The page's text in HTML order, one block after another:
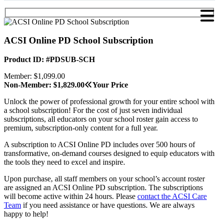
ACSI Online PD School Subscription
Product ID: #PDSUB-SCH
Member: $1,099.00
Non-Member: $1,829.00
Your Price
Unlock the power of professional growth for your entire school with
a school subscription! For the cost of just seven individual
subscriptions, all educators on your school roster gain access to
premium, subscription-only content for a full year.
A subscription to ACSI Online PD includes over 500 hours of
transformative, on-demand courses designed to equip educators with
the tools they need to excel and inspire.
Upon purchase, all staff members on your school’s account roster
are assigned an ACSI Online PD subscription. The subscriptions
will become active within 24 hours. Please contact the ACSI Care
Team if you need assistance or have questions. We are always
happy to help!